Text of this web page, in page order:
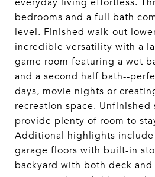
everyday living effortless.
bedrooms and a full bath
level. Finished walk-out
incredible versatility with a
game room featuring a wet
and a second half bath--
days, movie nights or
recreation space. Unfinished
provide plenty of room to
Additional highlights include
garage floors with built-in
backyard with both deck and